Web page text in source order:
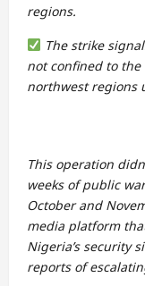
regions.
The strike
not confined to
northwest regions
This operation
weeks of public
October and
media platform
Nigeria’s security
reports of